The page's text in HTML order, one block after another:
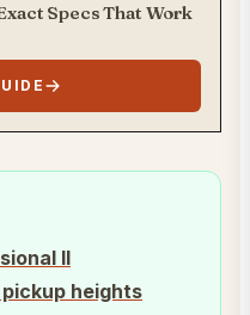
Specs That Work
II
heights